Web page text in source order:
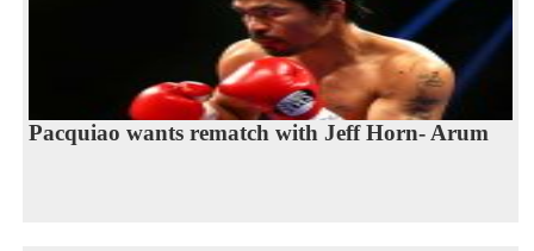
Pacquiao wants rematch with Jeff Horn- Arum